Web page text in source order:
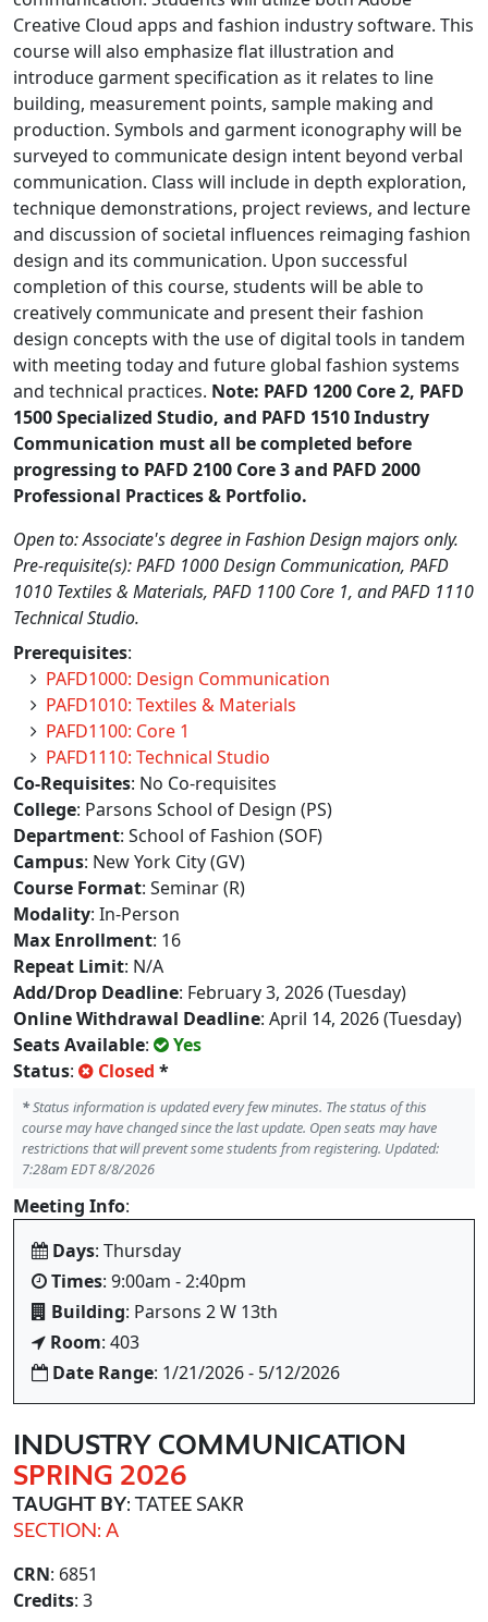
Creative Cloud apps and fashion industry software. This
course will also emphasize flat illustration and
introduce garment specification as it relates to line
building, measurement points, sample making and
production. Symbols and garment iconography will be
surveyed to communicate design intent beyond verbal
communication. Class will include in depth exploration,
technique demonstrations, project reviews, and lecture
and discussion of societal influences reimaging fashion
design and its communication. Upon successful
completion of this course, students will be able to
creatively communicate and present their fashion
design concepts with the use of digital tools in tandem
with meeting today and future global fashion systems
and technical practices. Note: PAFD 1200 Core 2, PAFD
1500 Specialized Studio, and PAFD 1510 Industry
Communication must all be completed before
progressing to PAFD 2100 Core 3 and PAFD 2000
Professional Practices & Portfolio.
Open to: Associate's degree in Fashion Design majors only.
Pre-requisite(s): PAFD 1000 Design Communication, PAFD
1010 Textiles & Materials, PAFD 1100 Core 1, and PAFD 1110
Technical Studio.
Prerequisites:
PAFD1000: Design Communication
PAFD1010: Textiles & Materials
PAFD1100: Core 1
PAFD1110: Technical Studio
Co-Requisites: No Co-requisites
College: Parsons School of Design (PS)
Department: School of Fashion (SOF)
Campus: New York City (GV)
Course Format: Seminar (R)
Modality: In-Person
Max Enrollment: 16
Repeat Limit: N/A
Add/Drop Deadline: February 3, 2026 (Tuesday)
Online Withdrawal Deadline: April 14, 2026 (Tuesday)
Seats Available:
Yes
Status: Closed *
*Status information is updated every few minutes. The status of this
course may have changed since the last update. Open seats may have
restrictions that will prevent some students from registering. Updated:
7:28am EDT 8/8/2026
Meeting Info:
Days: Thursday
Times: 9:00am - 2:40pm
Building: Parsons 2 W 13th
Room: 403
Date Range: 1/21/2026 - 5/12/2026
INDUSTRY COMMUNICATION
SPRING 2026
TAUGHT BY: TATEE SAKR
SECTION: A
CRN: 6851
Credits: 3